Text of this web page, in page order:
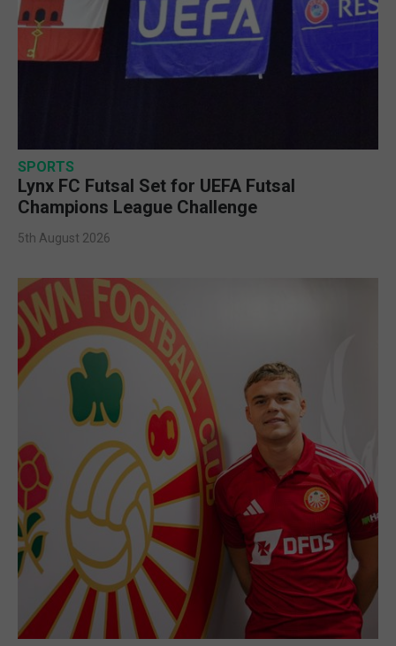
SPORTS
Lynx FC Futsal Set for UEFA Futsal
Champions League Challenge
5th August 2026